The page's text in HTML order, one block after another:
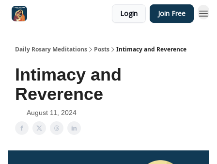
Login Join Free
Daily Rosary Meditations Posts Intimacy and Reverence
Intimacy and
Reverence
August 11, 2024